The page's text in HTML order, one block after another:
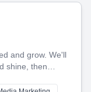
and grow. We'll
shine, then
websites—to